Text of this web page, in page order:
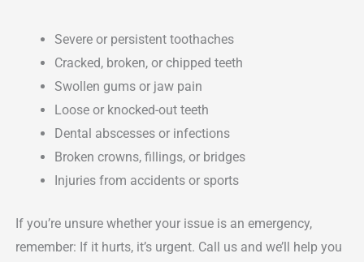
Severe or persistent toothaches
Cracked, broken, or chipped teeth
Swollen gums or jaw pain
Loose or knocked-out teeth
Dental abscesses or infections
Broken crowns, fillings, or bridges
Injuries from accidents or sports
If you’re unsure whether your issue is an emergency,
remember: If it hurts, it’s urgent. Call us and we’ll help you